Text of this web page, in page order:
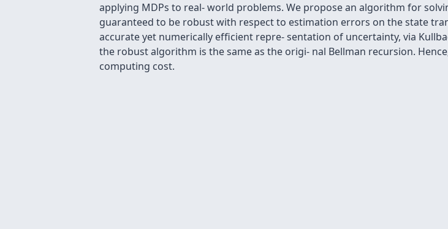
applying MDPs to real- world problems. We propose an algorithm for
guaranteed to be robust with respect to estimation errors on the state
accurate yet numerically efﬁcient repre- sentation of uncertainty, via
the robust algorithm is the same as the origi- nal Bellman recursion.
computing cost.